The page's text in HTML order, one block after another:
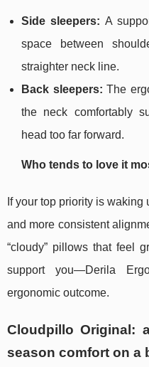
Side sleepers: A
space between
straighter neck line.
Back sleepers: The
the neck comfortably
head too far forward.
Who tends to love it
If your top priority is waking
and more consistent
“cloudy” pillows that feel
support you—Derila
ergonomic outcome.
Cloudpillo Original:
season comfort on a